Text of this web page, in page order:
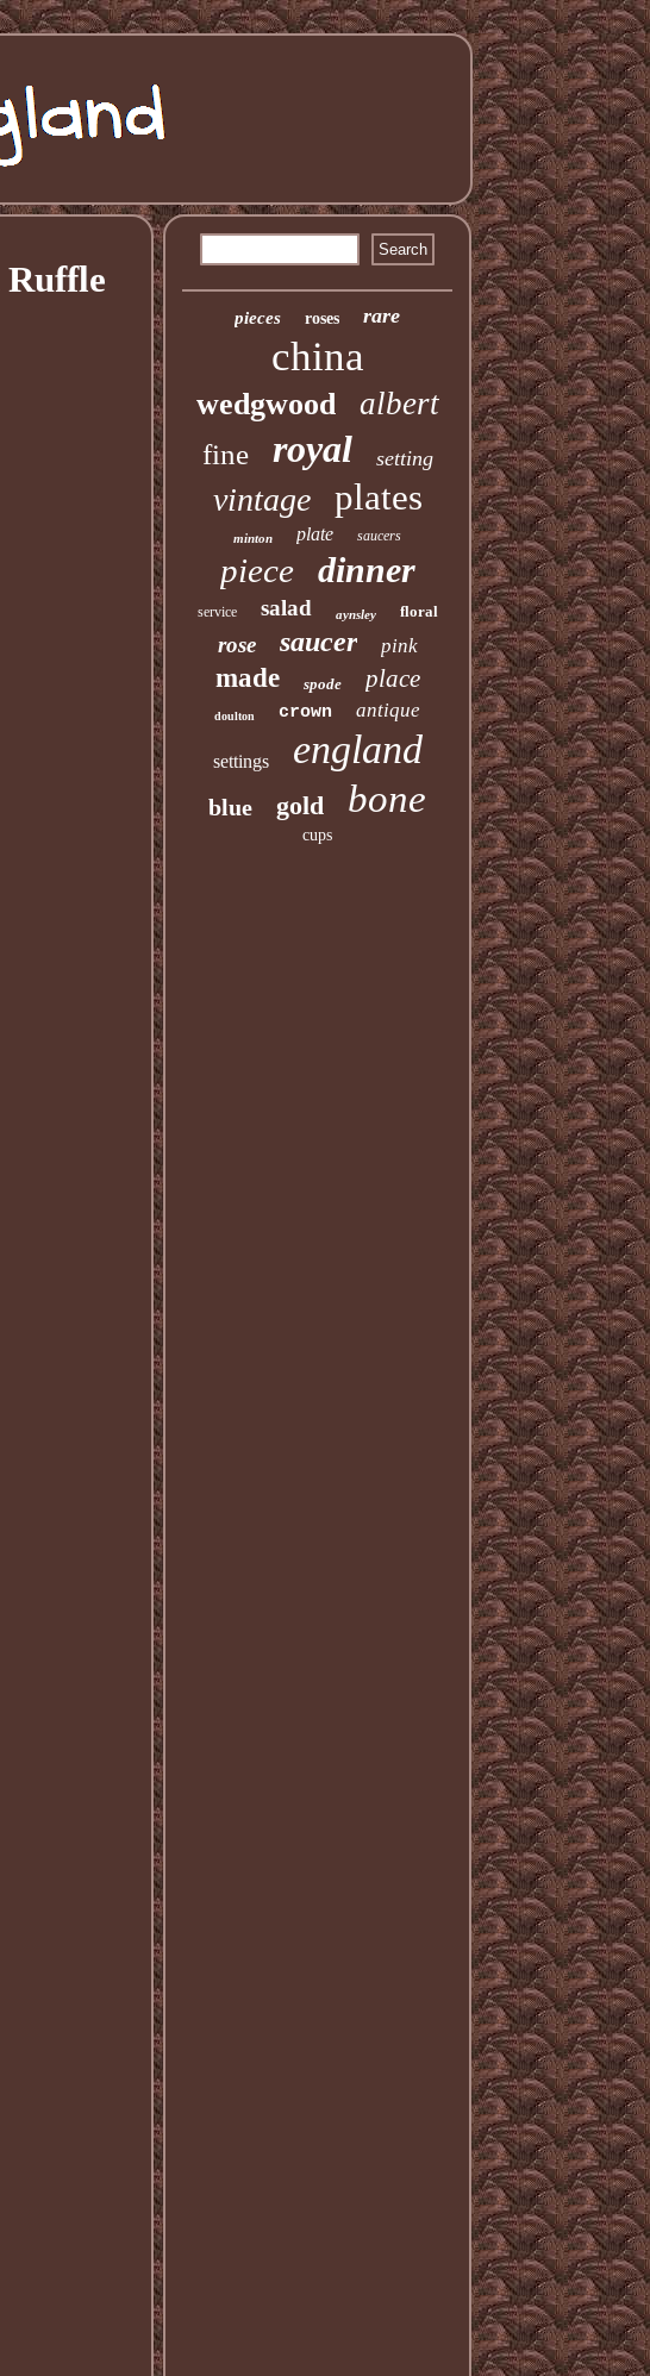
Ruffle
pieces roses rare
china
wedgwood albert
fine royal setting
vintage plates
minton plate saucers
piece dinner
service salad aynsley floral
rose saucer pink
made spode place
doulton crown antique
settings england
blue gold bone
cups